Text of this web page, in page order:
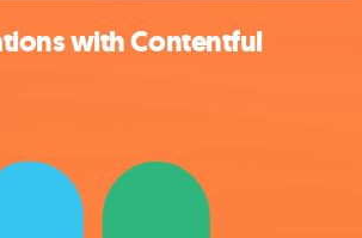
with Contentful